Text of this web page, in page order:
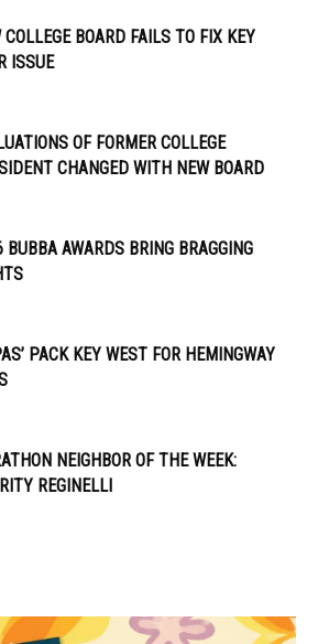
COLLEGE BOARD FAILS TO FIX KEY
ISSUE
OF FORMER COLLEGE
CHANGED WITH NEW BOARD
BUBBA AWARDS BRING BRAGGING
PACK KEY WEST FOR HEMINGWAY
NEIGHBOR OF THE WEEK:
REGINELLI